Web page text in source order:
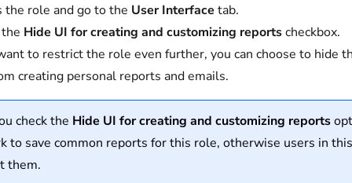
the role and go to the User Interface tab.
Hide UI for creating and customizing reportscheckbox.
to restrict the role even further, you can choose to hide
creating personal reports and emails.
check the Hide UI for creating and customizing reports
to save common reports for this role, otherwise users in
them.